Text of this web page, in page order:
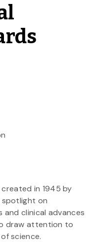
in 1945 by
spotlight on
and clinical advances
draw attention to
science.